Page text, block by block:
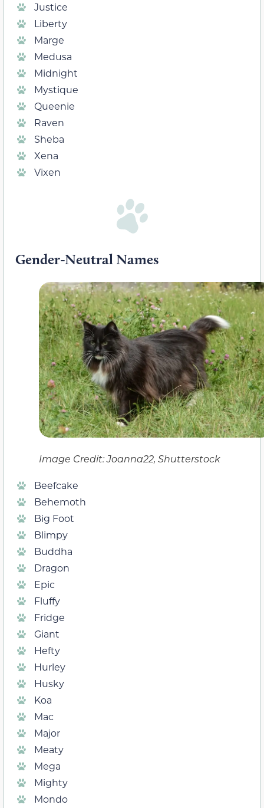
Justice
Liberty
Marge
Medusa
Midnight
Mystique
Queenie
Raven
Sheba
Xena
Vixen
Gender-Neutral Names
Image Credit: Joanna22, Shutterstock
Beefcake
Behemoth
Big Foot
Blimpy
Buddha
Dragon
Epic
Fluffy
Fridge
Giant
Hefty
Hurley
Husky
Koa
Mac
Major
Meaty
Mega
Mighty
Mondo